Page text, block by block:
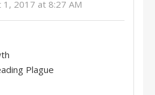
1, 2017 at 8:27 AM
Plague